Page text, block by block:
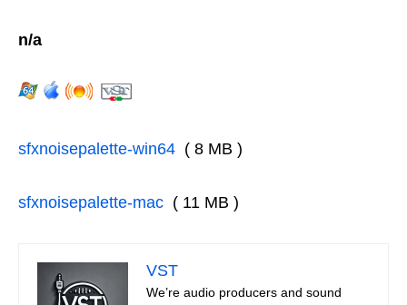
n/a
sfxnoisepalette-win64 ( 8 MB )
sfxnoisepalette-mac ( 11 MB )
VST
We’re audio producers and sound